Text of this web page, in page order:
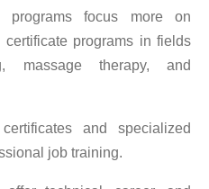
programs focus more on
programs in fields
massage therapy, and
and specialized
job training.